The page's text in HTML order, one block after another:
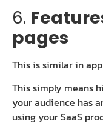
6.
pages
This is similar in
This simply means
your audience has
using your SaaS